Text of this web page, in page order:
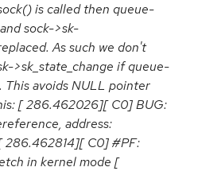
is called then queue-
sock->sk-
As such we don't
>sk_state_change if queue-
This avoids NULL pointer
[ 286.462026][ C0] BUG:
address:
C0] #PF:
in kernel mode [